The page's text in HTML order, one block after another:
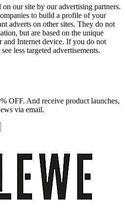
our site by our advertising partners.
to build a profile of your
adverts on other sites. They do not
but are based on the unique
Internet device. If you do not
less targeted advertisements.
OFF. And receive product launches,
via email.